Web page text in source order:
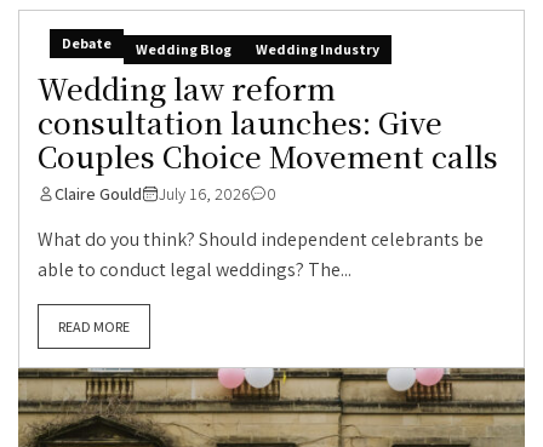
Debate Wedding Blog Wedding Industry
Wedding law reform
consultation launches: Give
Couples Choice Movement calls
Claire Gould July 16, 2026 0
What do you think? Should independent celebrants be
able to conduct legal weddings? The...
READ MORE